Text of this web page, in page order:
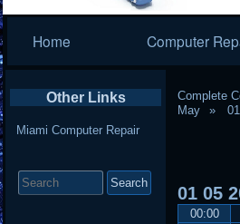
Navigation
Home Computer
Complete
May
01
01 05
00:00
Other Links
Miami Computer Repair
for: